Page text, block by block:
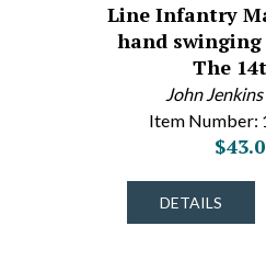
Line Infantry
hand swinging
The
John
Item Number:
DETAILS